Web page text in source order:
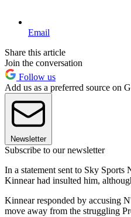
Email
Share this article
Join the conversation
Follow us
Add us as a preferred source on
Newsletter
Subscribe to our newsletter
In a statement sent to Sky Sports
Kinnear had insulted him,
Kinnear responded by accusing
move away from the struggling